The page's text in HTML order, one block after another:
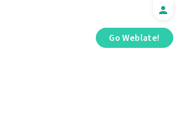
Go Weblate!